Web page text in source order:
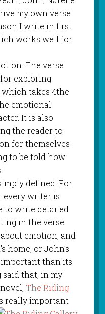
my own verse
I write in first
works well for
The verse
exploring
takes 4the
emotional
It is also
the reader to
for themselves
to be told how
defined. For
every writer is
to write detailed
in the verse
emotion, and
home, or John’s
than its
that, in my
The Riding
really important